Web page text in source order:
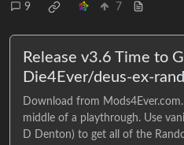
9 7
Release v3.6 Time to
Die4Ever/deus-ex-
Download from
middle of a playthrough. Use
D Denton) to get all of the